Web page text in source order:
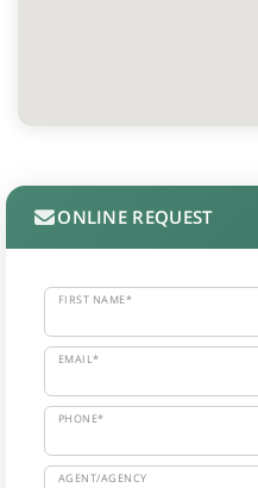
ONLINE REQUEST
FIRST NAME*
EMAIL*
PHONE*
AGENT/AGENCY